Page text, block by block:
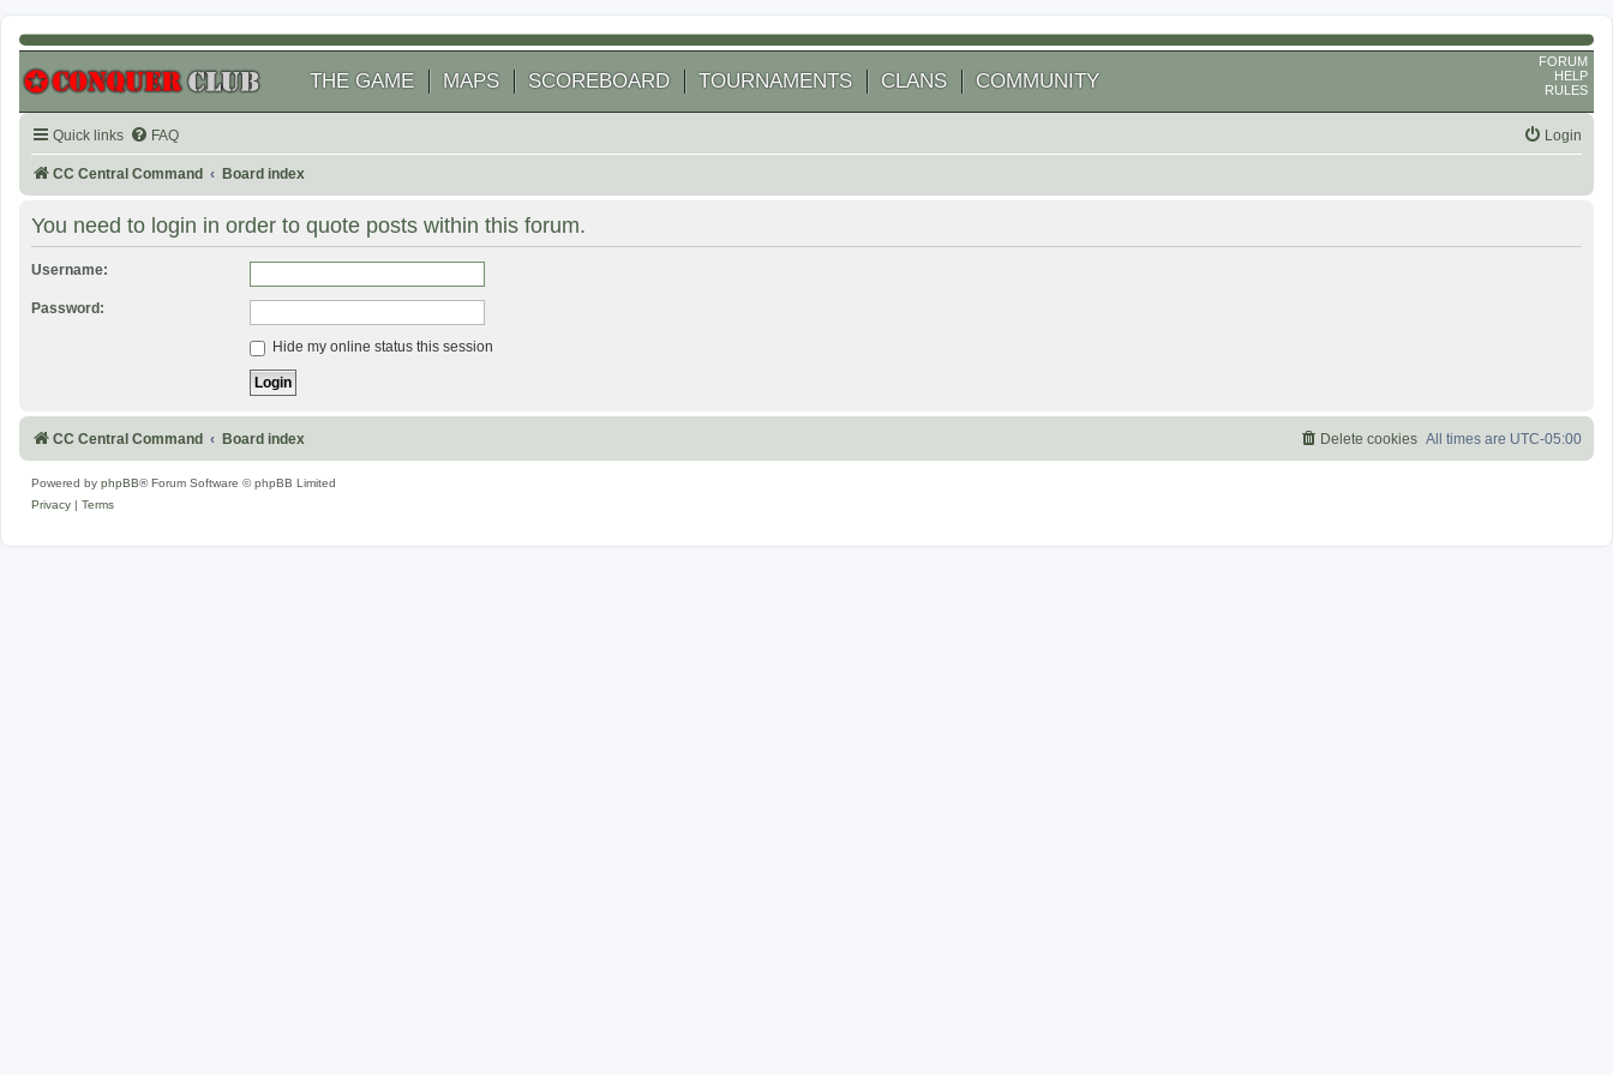
THE GAME MAPS SCOREBOARD TOURNAMENTS CLANS COMMUNITY
FORUM
HELP
RULES
Quick links FAQ Login
CC Central Command Board index
You need to login in order to quote posts within this forum.
Username:
Password:
Hide my online status this session
CC Central Command Board index All times are UTC-05:00
Delete cookies
Powered by phpBB® Forum Software © phpBB Limited
Privacy
Terms